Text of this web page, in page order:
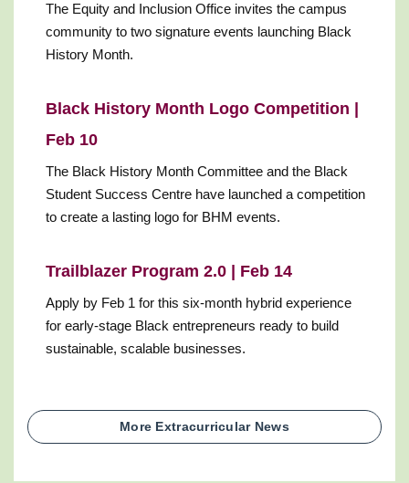
The Equity and Inclusion Office invites the campus
community to two signature events launching Black
History Month.
Black History Month Logo Competition |
Feb 10
The Black History Month Committee and the Black
Student Success Centre have launched a competition
to create a lasting logo for BHM events.
Trailblazer Program 2.0 | Feb 14
Apply by Feb 1 for this six-month hybrid experience
for early-stage Black entrepreneurs ready to build
sustainable, scalable businesses.
More Extracurricular News